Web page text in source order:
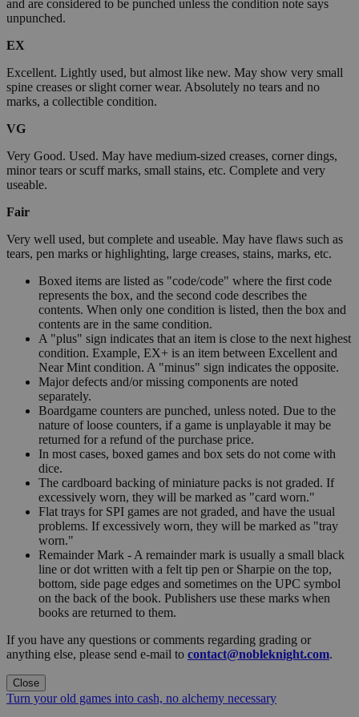
and are considered to be punched unless the condition note says
unpunched.
EX
Excellent. Lightly used, but almost like new. May show very small
spine creases or slight corner wear. Absolutely no tears and no
marks, a collectible condition.
VG
Very Good. Used. May have medium-sized creases, corner dings,
minor tears or scuff marks, small stains, etc. Complete and very
useable.
Fair
Very well used, but complete and useable. May have flaws such as
tears, pen marks or highlighting, large creases, stains, marks, etc.
Boxed items are listed as "code/code" where the first code
represents the box, and the second code describes the
contents. When only one condition is listed, then the box and
contents are in the same condition.
A "plus" sign indicates that an item is close to the next highest
condition. Example, EX+ is an item between Excellent and
Near Mint condition. A "minus" sign indicates the opposite.
Major defects and/or missing components are noted
separately.
Boardgame counters are punched, unless noted. Due to the
nature of loose counters, if a game is unplayable it may be
returned for a refund of the purchase price.
In most cases, boxed games and box sets do not come with
dice.
The cardboard backing of miniature packs is not graded. If
excessively worn, they will be marked as "card worn."
Flat trays for SPI games are not graded, and have the usual
problems. If excessively worn, they will be marked as "tray
worn."
Remainder Mark - A remainder mark is usually a small black
line or dot written with a felt tip pen or Sharpie on the top,
bottom, side page edges and sometimes on the UPC symbol
on the back of the book. Publishers use these marks when
books are returned to them.
If you have any questions or comments regarding grading or
anything else, please send e-mail to contact@nobleknight.com.
Close
Turn your old games into cash, no alchemy necessary